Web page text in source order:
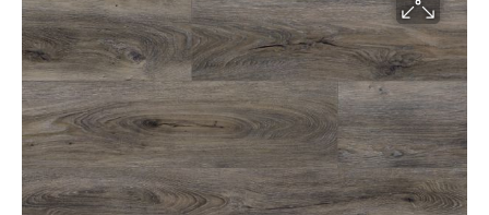
Promotional Products